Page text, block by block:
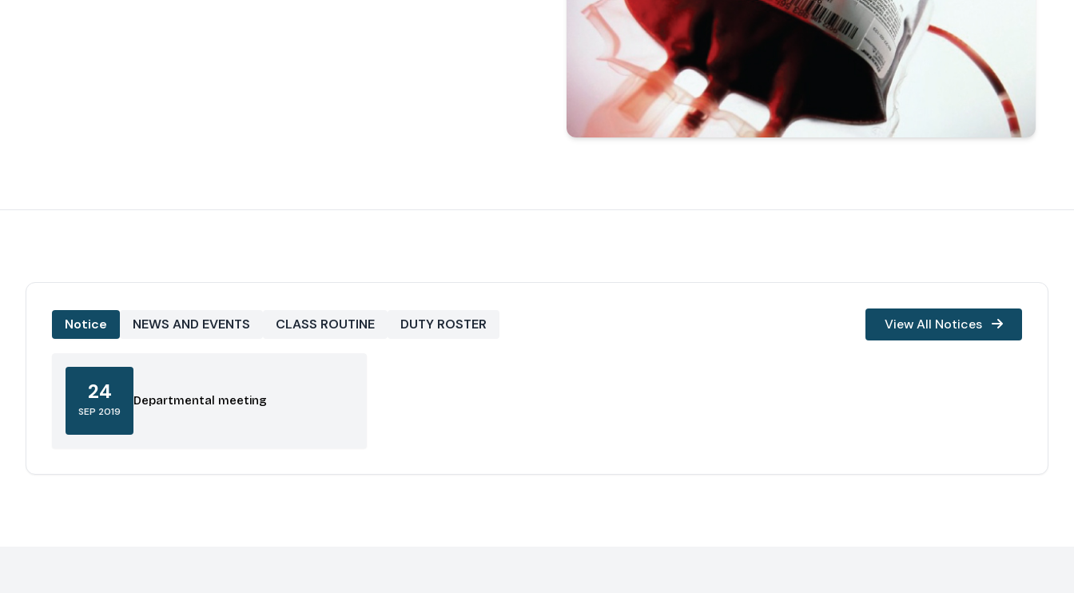
Notice NEWS AND EVENTS CLASS ROUTINE DUTY ROSTER View All Notices
24
SEP 2019
Departmental meeting